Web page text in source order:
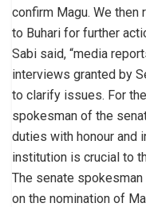
confirm Magu. We then
to Buhari for further
Sabi said, “media
interviews granted by
to clarify issues. For
spokesman of the
duties with honour and
institution is crucial to
The senate
on the nomination of